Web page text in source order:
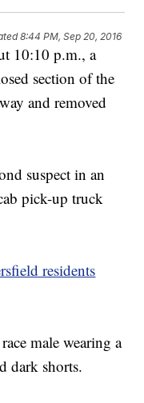
8:44 PM, Sep 20, 2016
10:10 p.m., a
section of the
and removed
suspect in an
pick-up truck
residents
male wearing a
dark shorts.